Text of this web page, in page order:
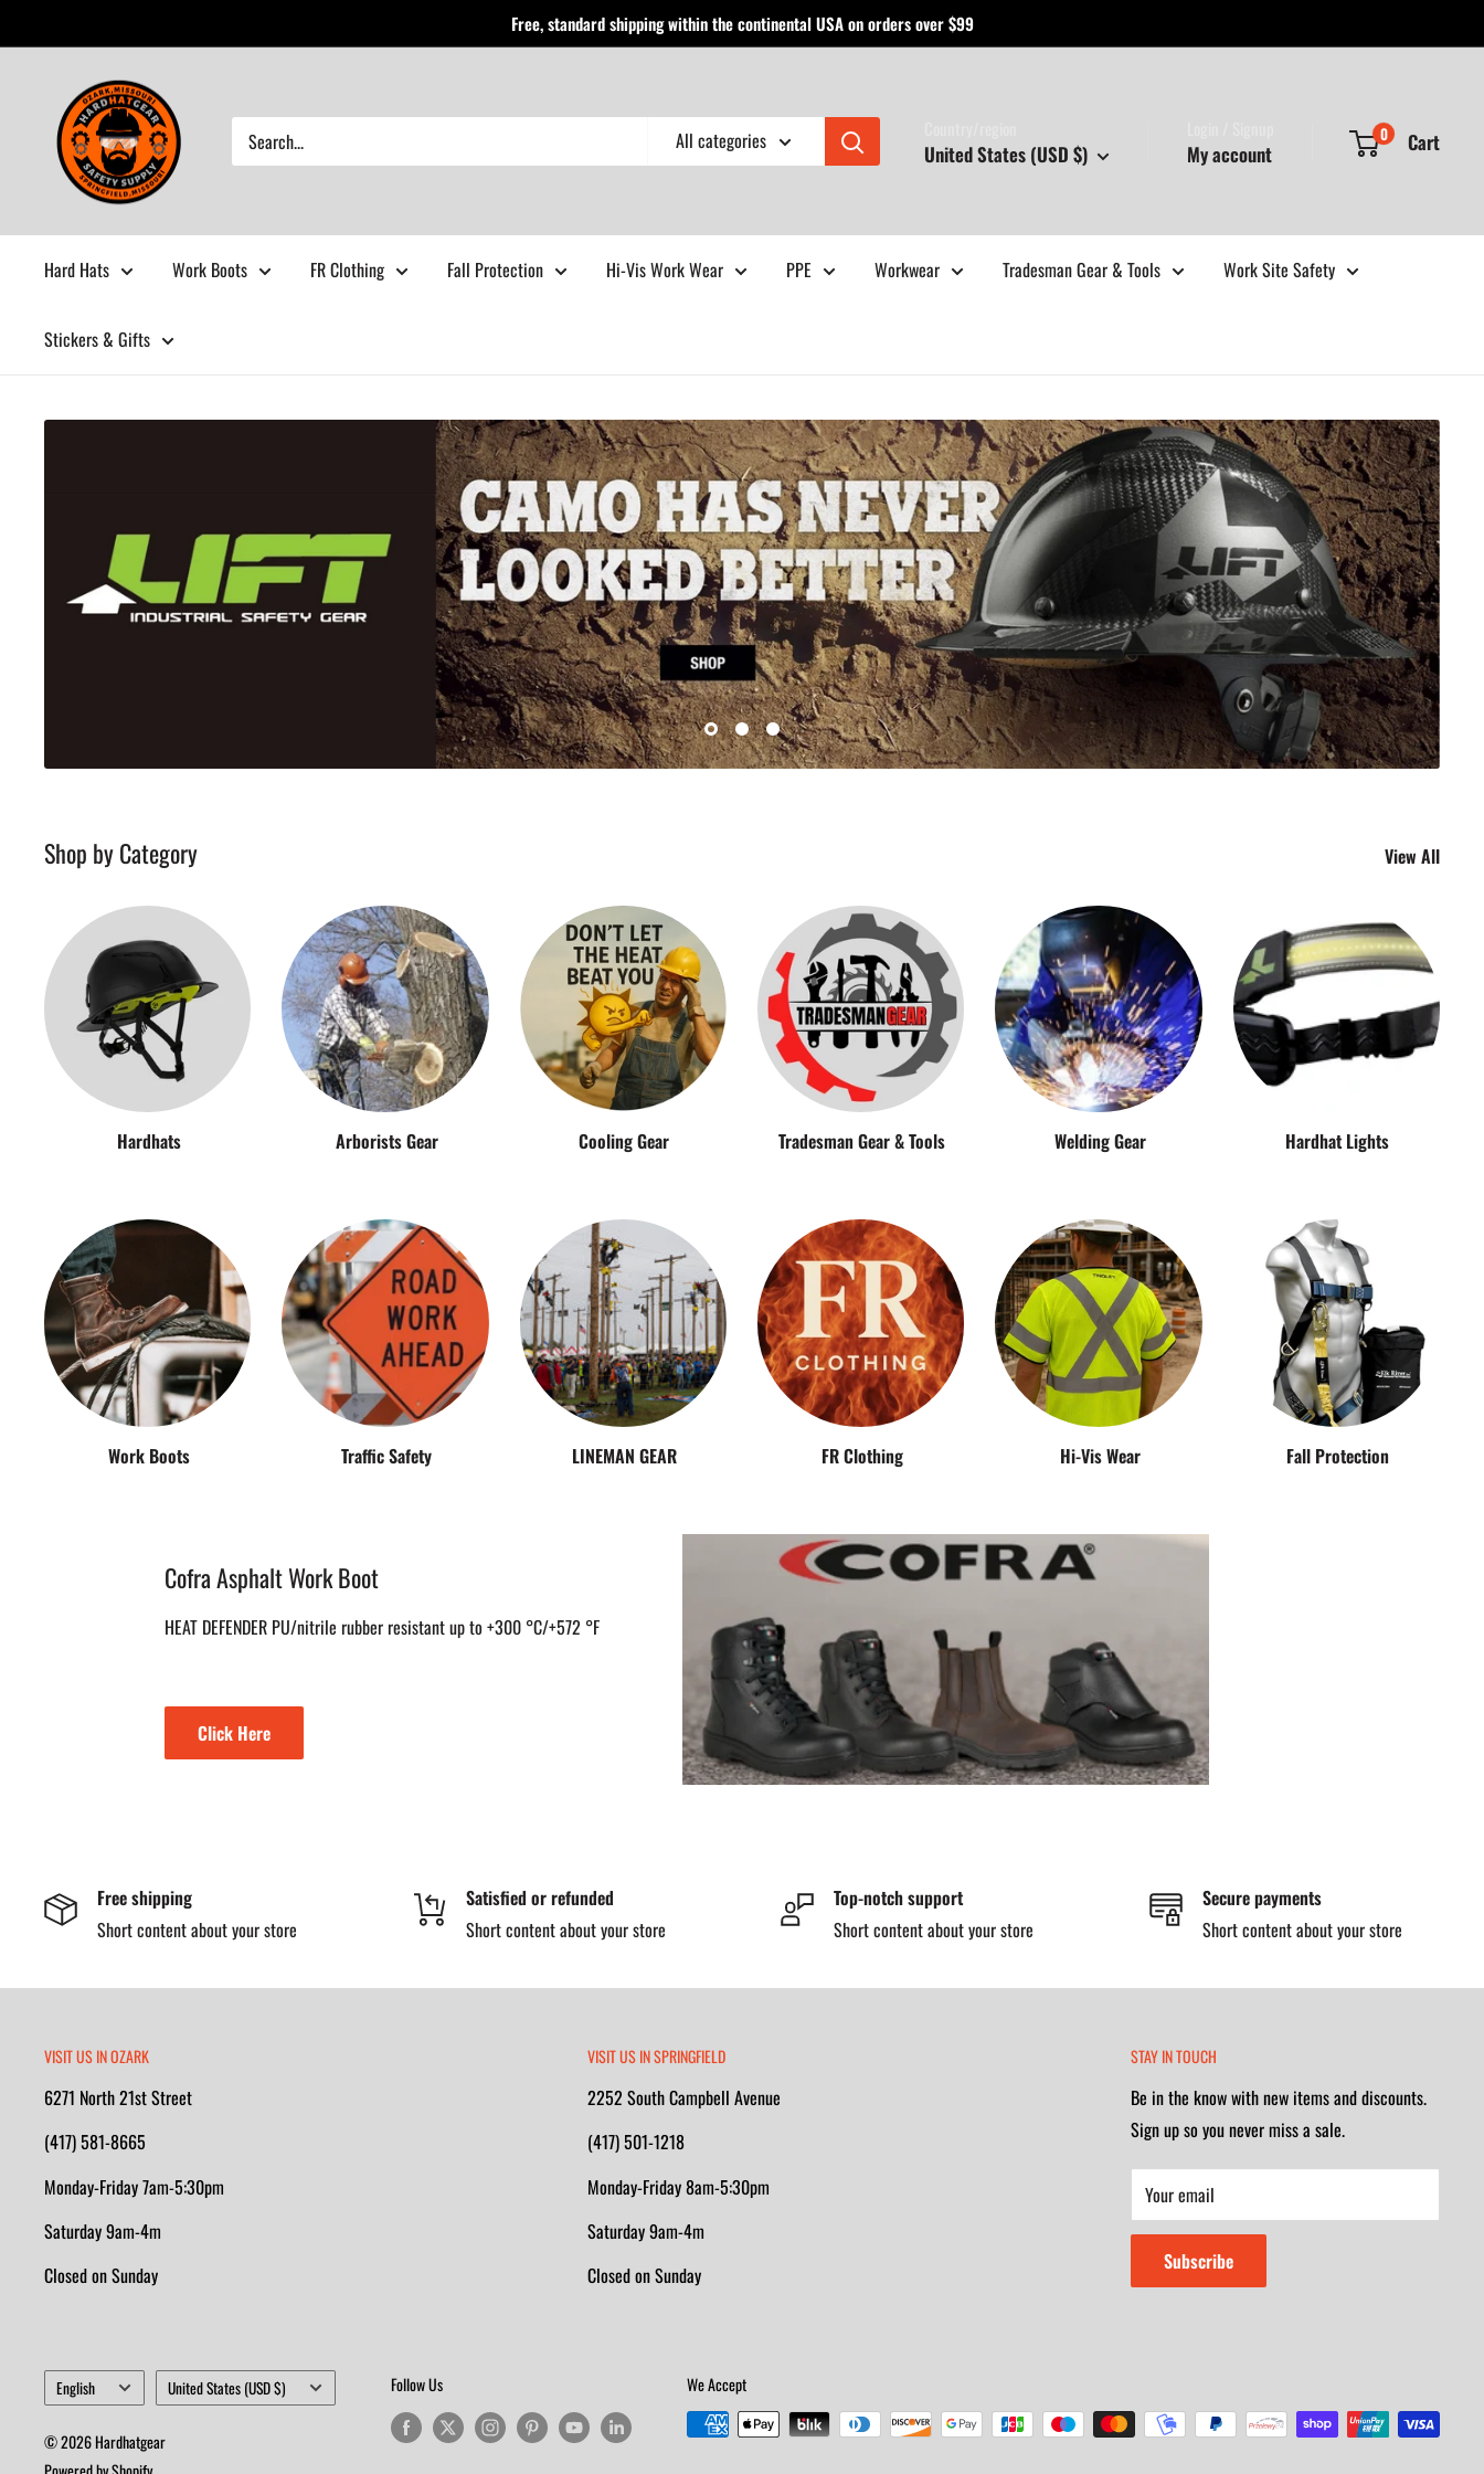
to
Free, standard shipping within the continental USA on orders over $99
Hardhatgear
All categories United States (USD $) My account
0 Cart
Hard Hats Work Boots FR Clothing Fall Protection Hi-Vis Work Wear PPE Workwear Tradesman Gear & Tools Work Site Safety
Stickers & Gifts
Shop by Category View All
Hardhats Arborists Gear Cooling Gear Tradesman Gear & Tools Welding Gear Hardhat Lights
Work Boots Traffic Safety LINEMAN GEAR FR Clothing Hi-Vis Wear Fall Protection
Cofra Asphalt Work Boot
HEAT DEFENDER PU/nitrile rubber resistant up to +300 °C/+572 °F
Click Here
Free shipping
Short content about your store
Satisfied or refunded
Short content about your store
Top-notch support
Short content about your store
Secure payments
Short content about your store
VISIT US IN OZARK
6271 North 21st Street
(417) 581-8665
Monday-Friday 7am-5:30pm
Saturday 9am-4m
Closed on Sunday
VISIT US IN SPRINGFIELD
2252 South Campbell Avenue
(417) 501-1218
Monday-Friday 8am-5:30pm
Saturday 9am-4m
Closed on Sunday
STAY IN TOUCH
Be in the know with new items and discounts.
Sign up so you never miss a sale.
Your email
Subscribe
Language
English Country/region
United States (USD $)
© 2026 Hardhatgear
Follow Us We Accept